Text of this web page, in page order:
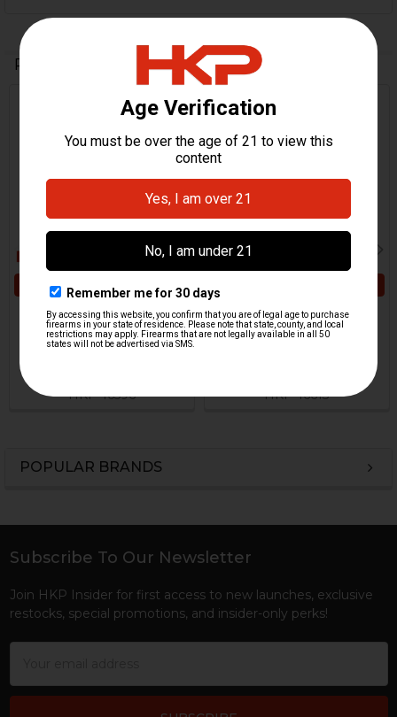
POPULAR BRANDS
Related Products
Products
ADD TO CART
HK417, MR762 Gas Block
Pin
H&K Heckler & Koch
HKP-16596
HK417, MR762, G28 Firing
Pin
HKP-16613
Footer
Subscribe To Our Newsletter
Join HKP Insider for first access to new launches, exclusive
restocks, special promotions, and insider-only perks!